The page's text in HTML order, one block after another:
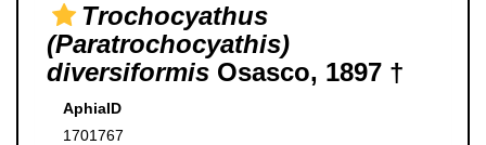
Trochocyathus
(Paratrochocyathis)
diversiformis Osasco, 1897 †
AphiaID
1701767